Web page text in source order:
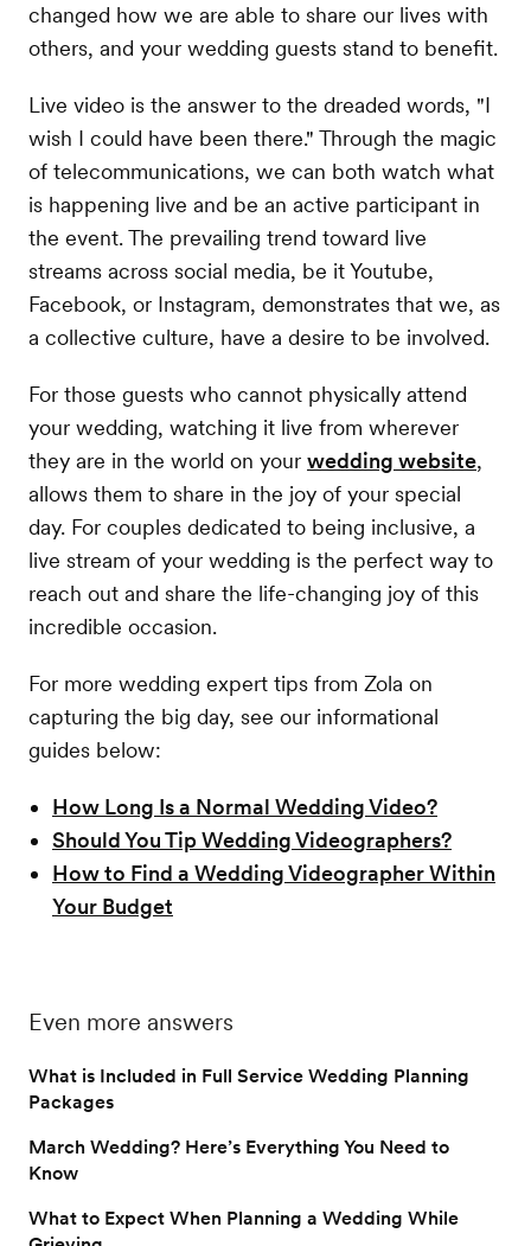
changed how we are able to share our lives with
others, and your wedding guests stand to benefit.
Live video is the answer to the dreaded words, "I
wish I could have been there." Through the magic
of telecommunications, we can both watch what
is happening live and be an active participant in
the event. The prevailing trend toward live
streams across social media, be it Youtube,
Facebook, or Instagram, demonstrates that we, as
a collective culture, have a desire to be involved.
For those guests who cannot physically attend
your wedding, watching it live from wherever
they are in the world on your wedding website,
allows them to share in the joy of your special
day. For couples dedicated to being inclusive, a
live stream of your wedding is the perfect way to
reach out and share the life-changing joy of this
incredible occasion.
For more wedding expert tips from Zola on
capturing the big day, see our informational
guides below:
How Long Is a Normal Wedding Video?
Should You Tip Wedding Videographers?
How to Find a Wedding Videographer Within
Your Budget
Even more answers
What is Included in Full Service Wedding Planning
Packages
March Wedding? Here’s Everything You Need to
Know
What to Expect When Planning a Wedding While